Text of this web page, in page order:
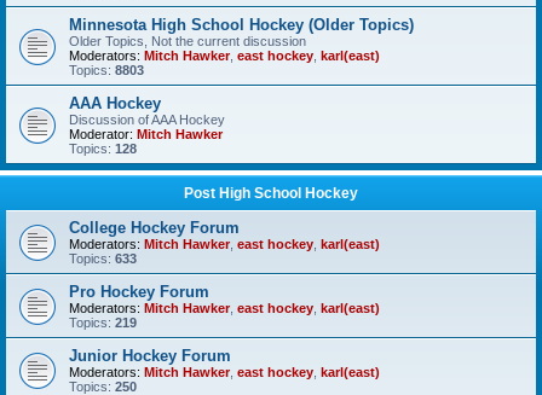
Minnesota High School Hockey (Older Topics)
Older Topics, Not the current discussion
Moderators: Mitch Hawker, east hockey karl(east)
Topics: 8803
AAA Hockey
Discussion of AAA Hockey
Moderator: Mitch Hawker
Topics: 128
Post High School Hockey
College Hockey Forum
Moderators: Mitch Hawker, east hockey karl(east)
Topics: 633
Pro Hockey Forum
Moderators: Mitch Hawker, east hockey karl(east)
Topics: 219
Junior Hockey Forum
Moderators: Mitch Hawker, east hockey karl(east)
Topics: 250